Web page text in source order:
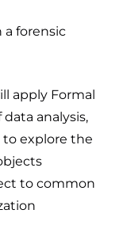
a forensic
apply Formal
analysis,
to explore the
to common